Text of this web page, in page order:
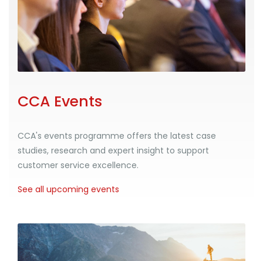
CCA Events
CCA's events programme offers the latest case
studies, research and expert insight to support
customer service excellence.
See all upcoming events